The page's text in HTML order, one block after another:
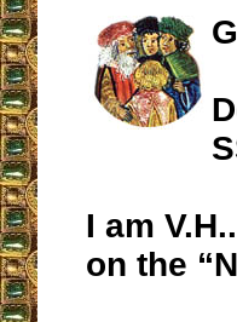
I am
on the